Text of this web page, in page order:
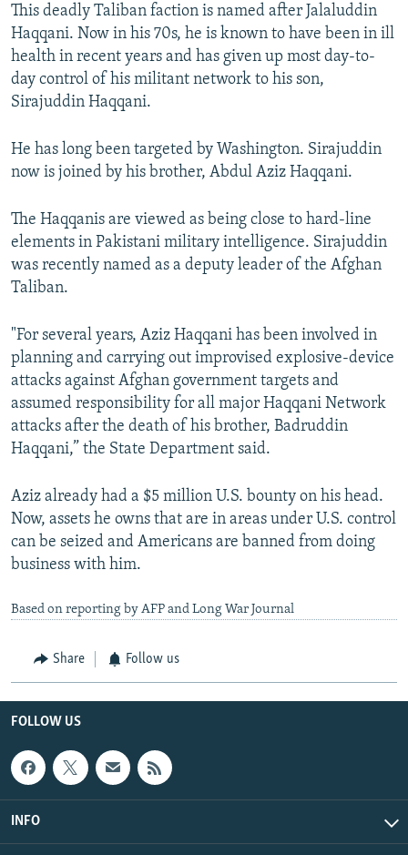
This deadly Taliban faction is named after Jalaluddin
Haqqani. Now in his 70s, he is known to have been in ill
health in recent years and has given up most day-to-
day control of his militant network to his son,
Sirajuddin Haqqani.
He has long been targeted by Washington. Sirajuddin
now is joined by his brother, Abdul Aziz Haqqani.
The Haqqanis are viewed as being close to hard-line
elements in Pakistani military intelligence. Sirajuddin
was recently named as a deputy leader of the Afghan
Taliban.
"For several years, Aziz Haqqani has been involved in
planning and carrying out improvised explosive-device
attacks against Afghan government targets and
assumed responsibility for all major Haqqani Network
attacks after the death of his brother, Badruddin
Haqqani,” the State Department said.
Aziz already had a $5 million U.S. bounty on his head.
Now, assets he owns that are in areas under U.S. control
can be seized and Americans are banned from doing
business with him.
Based on reporting by AFP and Long War Journal
Share Follow us
FOLLOW US
INFO